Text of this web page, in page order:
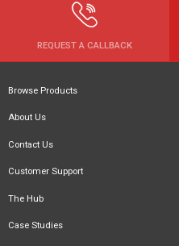
REQUEST A CALLBACK
Browse Products
About Us
Contact Us
Customer Support
The Hub
Case Studies